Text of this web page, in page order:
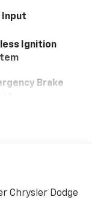
Input
Ignition
Brake
Chrysler Dodge